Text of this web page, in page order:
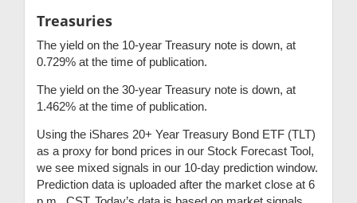
Treasuries
The yield on the 10-year Treasury note is down, at
0.729% at the time of publication.
The yield on the 30-year Treasury note is down, at
1.462% at the time of publication.
Using the iShares 20+ Year Treasury Bond ETF (TLT)
as a proxy for bond prices in our Stock Forecast Tool,
we see mixed signals in our 10-day prediction window.
Prediction data is uploaded after the market close at 6